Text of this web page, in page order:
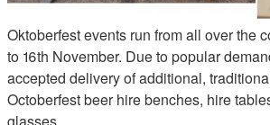
Oktoberfest events run from all over the
to 16th November. Due to popular
accepted delivery of additional,
Octoberfest beer hire benches, hire
glasses.